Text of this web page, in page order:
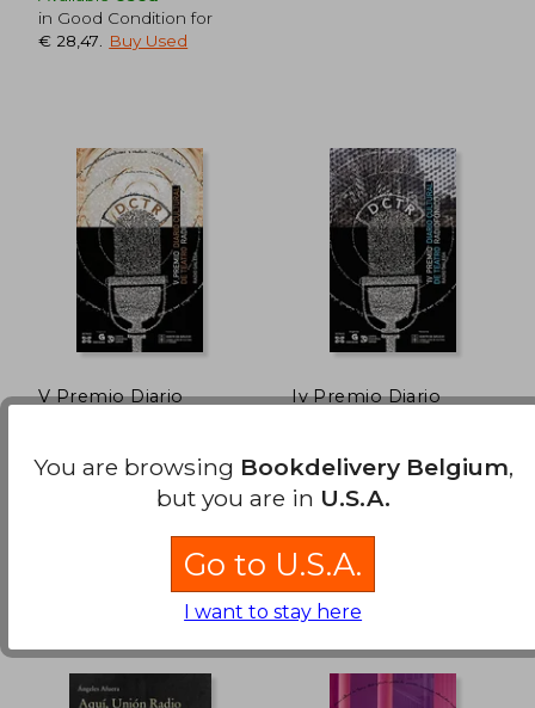
€ 34,87
in Good Condition for
€ 28,47
Buy Used
V Premio Diario
- Teatro) (in Galician)
Xerais, 2011, Paperback,
Iv Premio Diario
Galician)
Cesar Candelas
Edicions Xerais De Galicia,
Sa, 2010,Used
You are browsing Bookdelivery Belgium,
but you are in U.S.A.
Go to U.S.A.
I want to stay here